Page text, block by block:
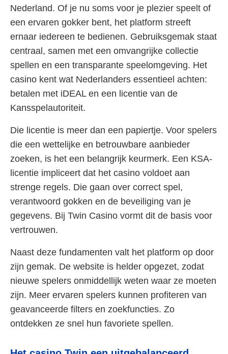
Nederland. Of je nu soms voor je plezier speelt of
een ervaren gokker bent, het platform streeft
ernaar iedereen te bedienen. Gebruiksgemak staat
centraal, samen met een omvangrijke collectie
spellen en een transparante speelomgeving. Het
casino kent wat Nederlanders essentieel achten:
betalen met iDEAL en een licentie van de
Kansspelautoriteit.
Die licentie is meer dan een papiertje. Voor spelers
die een wettelijke en betrouwbare aanbieder
zoeken, is het een belangrijk keurmerk. Een KSA-
licentie impliceert dat het casino voldoet aan
strenge regels. Die gaan over correct spel,
verantwoord gokken en de beveiliging van je
gegevens. Bij Twin Casino vormt dit de basis voor
vertrouwen.
Naast deze fundamenten valt het platform op door
zijn gemak. De website is helder opgezet, zodat
nieuwe spelers onmiddellijk weten waar ze moeten
zijn. Meer ervaren spelers kunnen profiteren van
geavanceerde filters en zoekfuncties. Zo
ontdekken ze snel hun favoriete spellen.